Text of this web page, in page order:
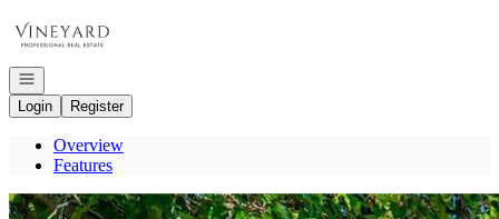
Open navigation
Login
Register
Overview
Features